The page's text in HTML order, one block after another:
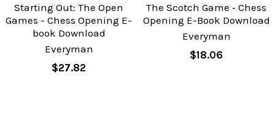
Starting Out: The Open
Games - Chess Opening E-
book Download
Everyman
$27.82
The Scotch Game ‐ Chess
Opening E-Book Download
Everyman
$18.06